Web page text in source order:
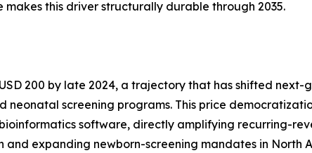
this driver structurally durable through 2035.
200 by late 2024, a trajectory that has shifted next-
screening programs. This price
software, directly amplifying recurring-
expanding newborn-screening mandates in North